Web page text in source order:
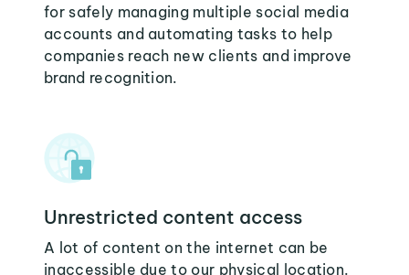
for safely managing multiple social media
accounts and automating tasks to help
companies reach new clients and improve
brand recognition.
Unrestricted content access
A lot of content on the internet can be
inaccessible due to our physical location.